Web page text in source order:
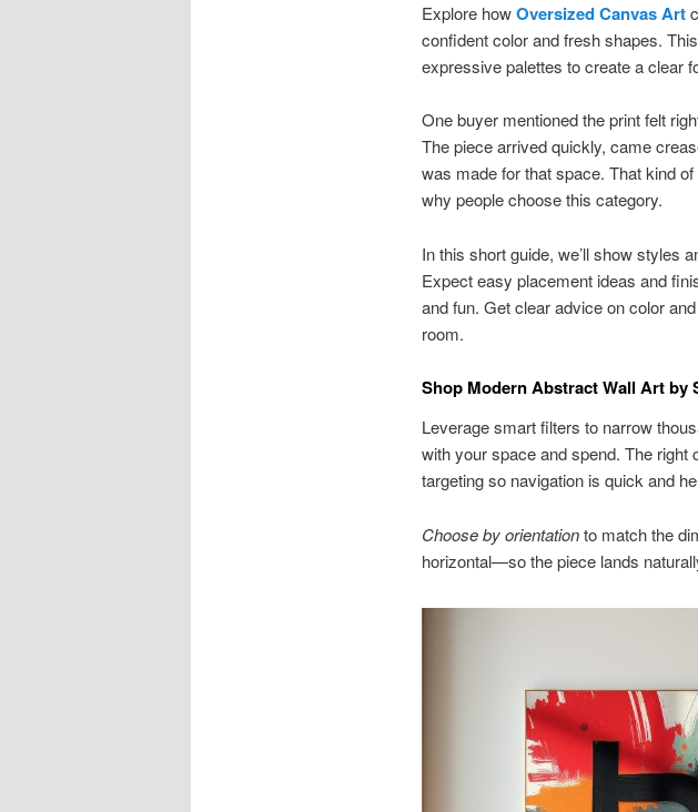
Explore howOversized Canvas Art
confident color and fresh shapes.
expressive palettes to create a clear
One buyer mentioned the print felt
The piece arrived quickly, came
was made for that space. That kind
why people choose this category.
In this short guide, we’ll show styles
Expect easy placement ideas and
and fun. Get clear advice on color
room.
Shop Modern Abstract Wall Art by
Leverage smart filters to narrow
with your space and spend. The right
targeting so navigation is quick and
Choose by orientationto match the
horizontal—so the piece lands